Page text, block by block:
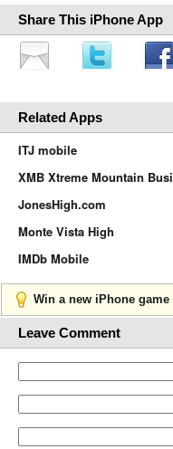
Share This iPhone App
Related Apps
ITJ mobile
XMB Xtreme Mountain
JonesHigh.com
Monte Vista High
IMDb Mobile
Win a new iPhone game
Leave Comment